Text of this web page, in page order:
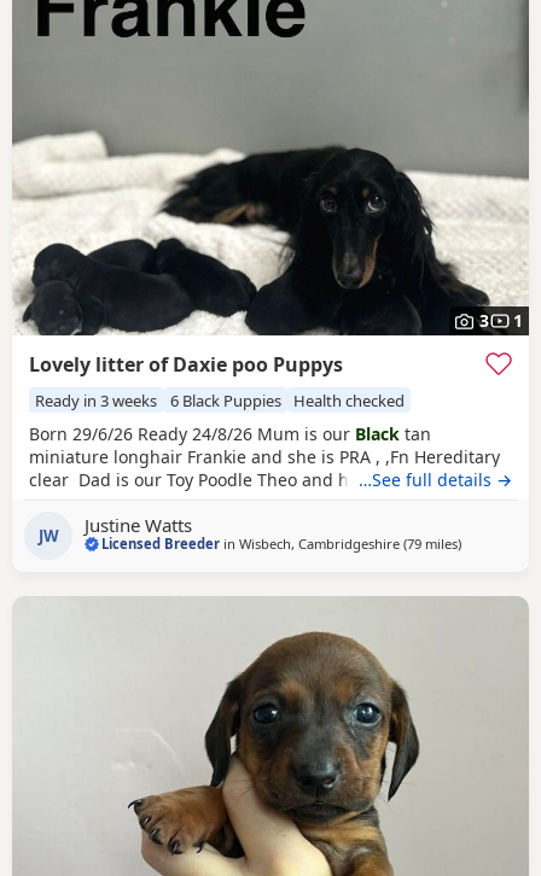
3 1
Lovely litter of Daxie poo Puppys
Ready in 3 weeks 6 Black Puppies Health checked
Born 29/6/26 Ready 24/8/26 Mum is our Black tan
miniature longhair Frankie and she is PRA , ,Fn Hereditary
clear Dad is our Toy Poodle Theo and he is PRA Clear All
homes 2blacktan girls
boys
Our Puppies are raised alongside children and other
…See full details →
JW Justine Watts
Licensed Breeder inWisbech, Cambridgeshire (79 milesaway from
)